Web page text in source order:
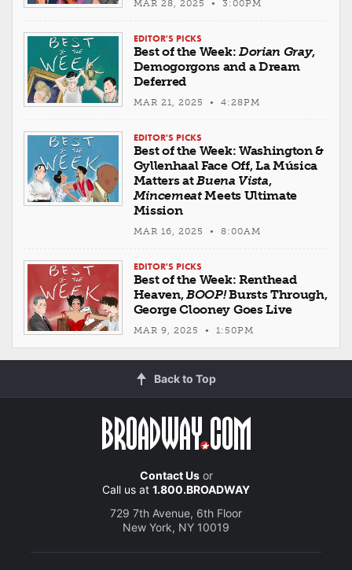
MAR 28, 2025 • 3:00PM
EDITOR'S PICKS
Best of the Week: Dorian Gray,
Demogorgons and a Dream
Deferred
MAR 21, 2025 • 4:28PM
EDITOR'S PICKS
Best of the Week: Washington &
Gyllenhaal Face Off, La Música
Matters atBuena Vista,
MincemeatMeets Ultimate
Mission
MAR 16, 2025 • 8:00AM
EDITOR'S PICKS
Best of the Week: Renthead
Heaven,BOOP!Bursts Through,
George Clooney Goes Live
MAR 9, 2025 • 1:50PM
Back to Top
Contact Usor
Call us at 1.800.BROADWAY
729 7th Avenue, 6th Floor
New York, NY 10019